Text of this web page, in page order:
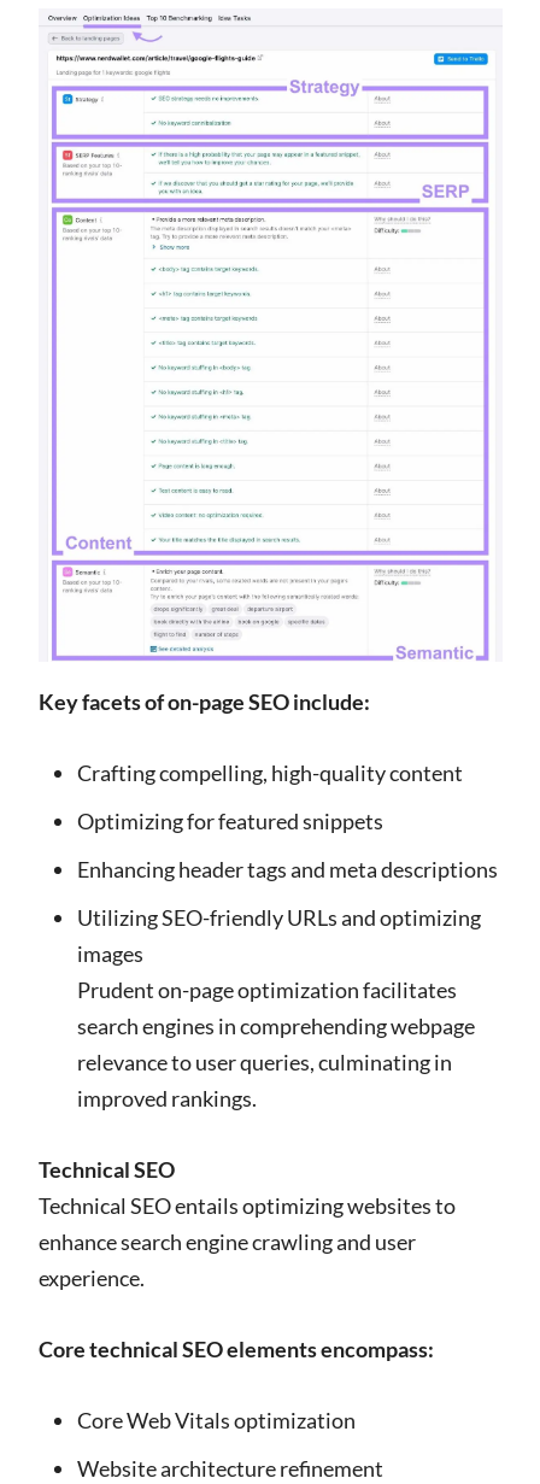
Key facets of on-page SEO include:
Crafting compelling, high-quality content
Optimizing for featured snippets
Enhancing header tags and meta descriptions
Utilizing SEO-friendly URLs and optimizing
images
Prudent on-page optimization facilitates
search engines in comprehending webpage
relevance to user queries, culminating in
improved rankings.
Technical SEO
Technical SEO entails optimizing websites to
enhance search engine crawling and user
experience.
Core technical SEO elements encompass:
Core Web Vitals optimization
Website architecture refinement